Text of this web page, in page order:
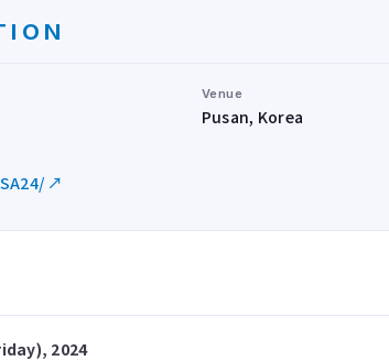
Venue
Pusan, Korea
↗
2024